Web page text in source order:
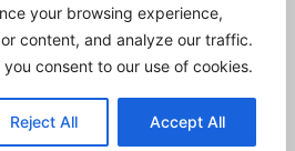
your browsing experience,
content, and analyze our traffic.
consent to our use of cookies.
Reject All Accept All
|Contact